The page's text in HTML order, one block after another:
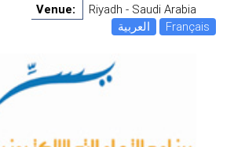
Venue:
Riyadh - Saudi Arabia
العربية
Français